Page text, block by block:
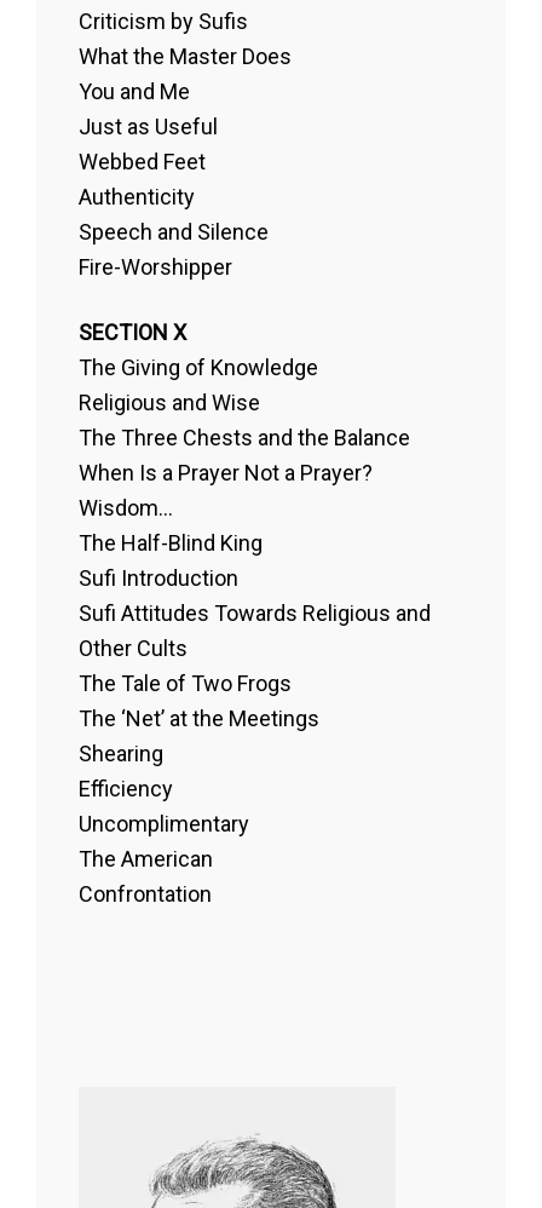
Criticism by Sufis
What the Master Does
You and Me
Just as Useful
Webbed Feet
Authenticity
Speech and Silence
Fire-Worshipper
SECTION X
The Giving of Knowledge
Religious and Wise
The Three Chests and the Balance
When Is a Prayer Not a Prayer?
Wisdom...
The Half-Blind King
Sufi Introduction
Sufi Attitudes Towards Religious and
Other Cults
The Tale of Two Frogs
The ‘Net’ at the Meetings
Shearing
Efficiency
Uncomplimentary
The American
Confrontation